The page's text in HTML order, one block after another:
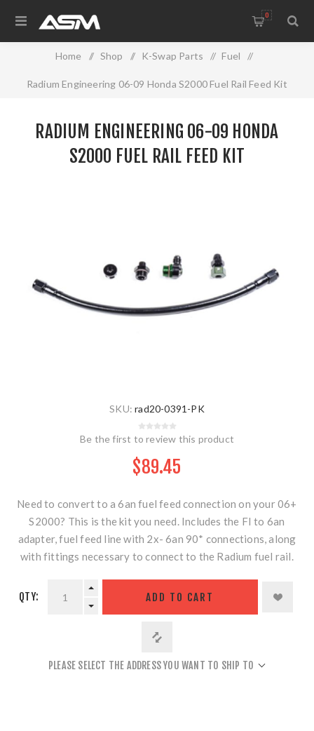
0
Home / Shop / K-Swap Parts / Fuel /
Radium Engineering 06-09 Honda S2000 Fuel Rail Feed Kit
RADIUM ENGINEERING 06-09 HONDA
S2000 FUEL RAIL FEED KIT
SKU: rad20-0391-PK
Be the first to review this product
$89.45
Need to convert to a 6an fuel feed connection on your 06+
S2000? This is the kit you need. Includes the FI to 6an
adapter, fuel feed line with 2x- 6an 90* connections, along
with fittings necessary to connect to the Radium fuel rail.
QTY: ADD TO CART
PLEASE SELECT THE ADDRESS YOU WANT TO SHIP TO